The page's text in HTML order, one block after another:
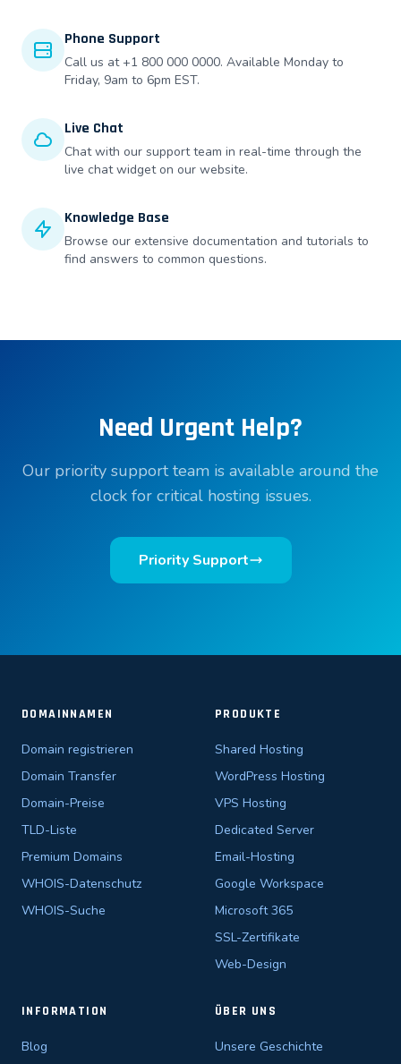
Phone Support
Call us at +1 800 000 0000. Available Monday to
Friday, 9am to 6pm EST.
Live Chat
Chat with our support team in real-time through the
live chat widget on our website.
Knowledge Base
Browse our extensive documentation and tutorials to
find answers to common questions.
Need Urgent Help?
Our priority support team is available around the
clock for critical hosting issues.
Priority Support
DOMAINNAMEN
Domain registrieren
Domain Transfer
Domain-Preise
TLD-Liste
Premium Domains
WHOIS-Datenschutz
WHOIS-Suche
PRODUKTE
Shared Hosting
WordPress Hosting
VPS Hosting
Dedicated Server
Email-Hosting
Google Workspace
Microsoft 365
SSL-Zertifikate
Web-Design
INFORMATION
Blog
ÜBER UNS
Unsere Geschichte